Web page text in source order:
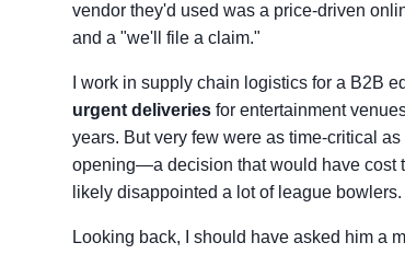
vendor they'd used was a price-driven
and a "we'll file a claim."
I work in supply chain logistics for a B2B
urgent deliveries for entertainment
years. But very few were as time-critical
opening—a decision that would have cost
likely disappointed a lot of league bowlers.
Looking back, I should have asked him a